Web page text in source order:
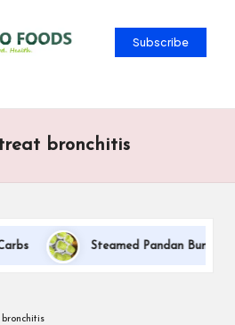
Subscribe
bronchitis
Steamed Pandan Buns With